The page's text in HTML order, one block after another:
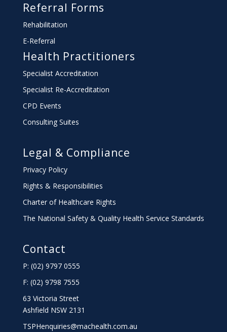
Referral Forms
Rehabilitation
E-Referral
Health Practitioners
Specialist Accreditation
Specialist Re-Accreditation
CPD Events
Consulting Suites
Legal & Compliance
Privacy Policy
Rights & Responsibilities
Charterof Healthcare Rights
The National Safety & Quality Health Service Standards
Contact
P: (02) 9797 0555
F: (02) 9798 7555
63 Victoria Street
Ashfield NSW 2131
TSPHenquiries@machealth.com.au